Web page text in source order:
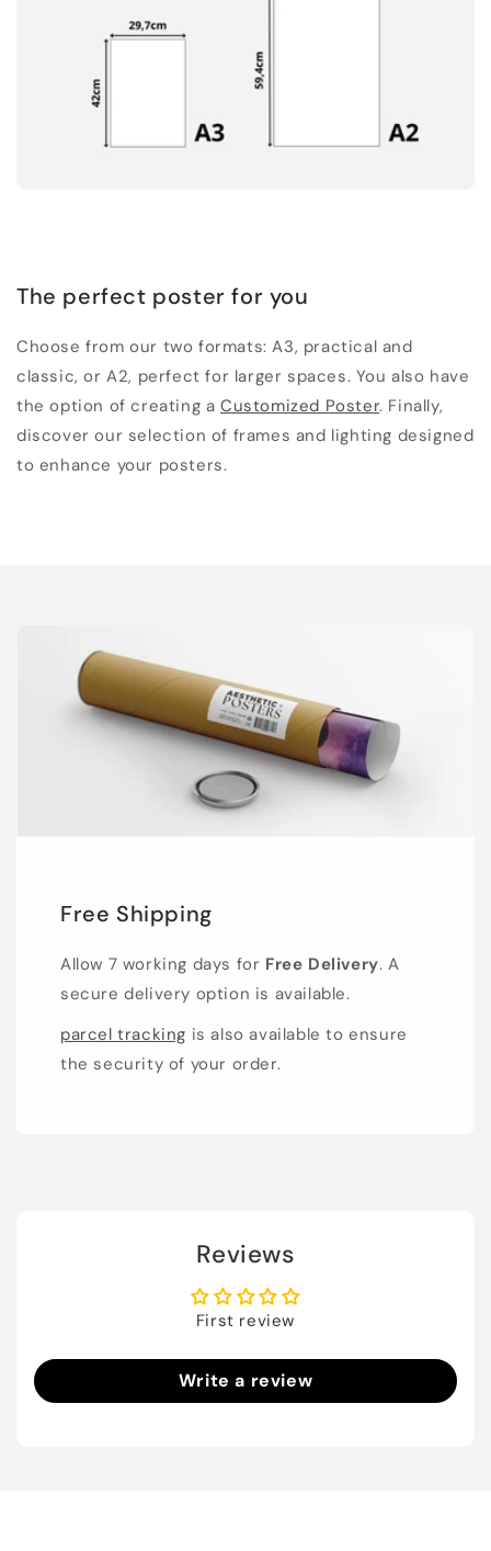
The perfect poster for you
Choose from our two formats: A3, practical and
classic, or A2, perfect for larger spaces. You also have
the option of creating aCustomized Poster. Finally,
discover our selection of frames and lighting designed
to enhance your posters.
Free Shipping
Allow 7 working days for Free Delivery. A
secure delivery option is available.
parcel tracking is also available to ensure
the security of your order.
Reviews
First review
Write a review